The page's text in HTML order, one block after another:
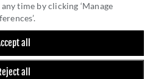
time by clicking ‘Manage
all
all